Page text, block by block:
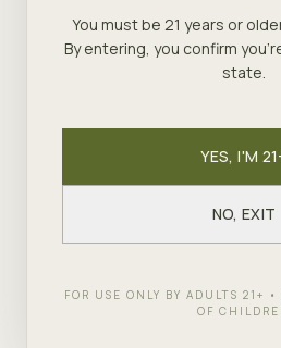
You must be 21 years or
By entering, you confirm
state.
YES, I'M
NO, EXIT
FOR USE ONLY BY ADULTS 21+
OF